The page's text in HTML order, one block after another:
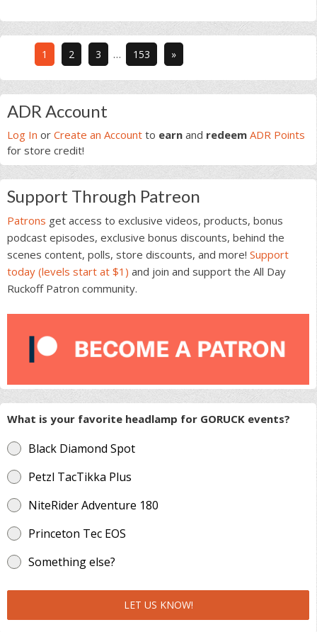
Go
to
page
1
Go
to
page
2
Go
to
page
3
Interim
pages
omitted
…
Go
to
page
153 »
Primary
Sidebar
ADR Account
Log In or Create an Account to earn and redeem ADR Points
for store credit!
Support Through Patreon
Patrons get access to exclusive videos, products, bonus
podcast episodes, exclusive bonus discounts, behind the
scenes content, polls, store discounts, and more! Support
today (levels start at $1) and join and support the All Day
Ruckoff Patron community.
What is your favorite headlamp for GORUCK events?
Black Diamond Spot
Petzl TacTikka Plus
NiteRider Adventure 180
Princeton Tec EOS
Something else?
LET US KNOW!